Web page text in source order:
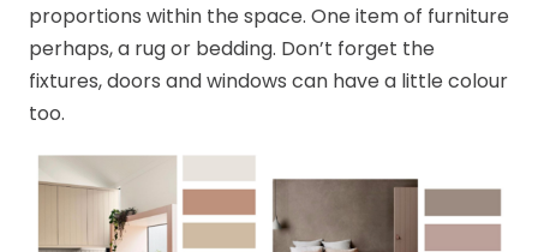
proportions within the space. One item of furniture
perhaps, a rug or bedding. Don’t forget the
fixtures, doors and windows can have a little colour
too.